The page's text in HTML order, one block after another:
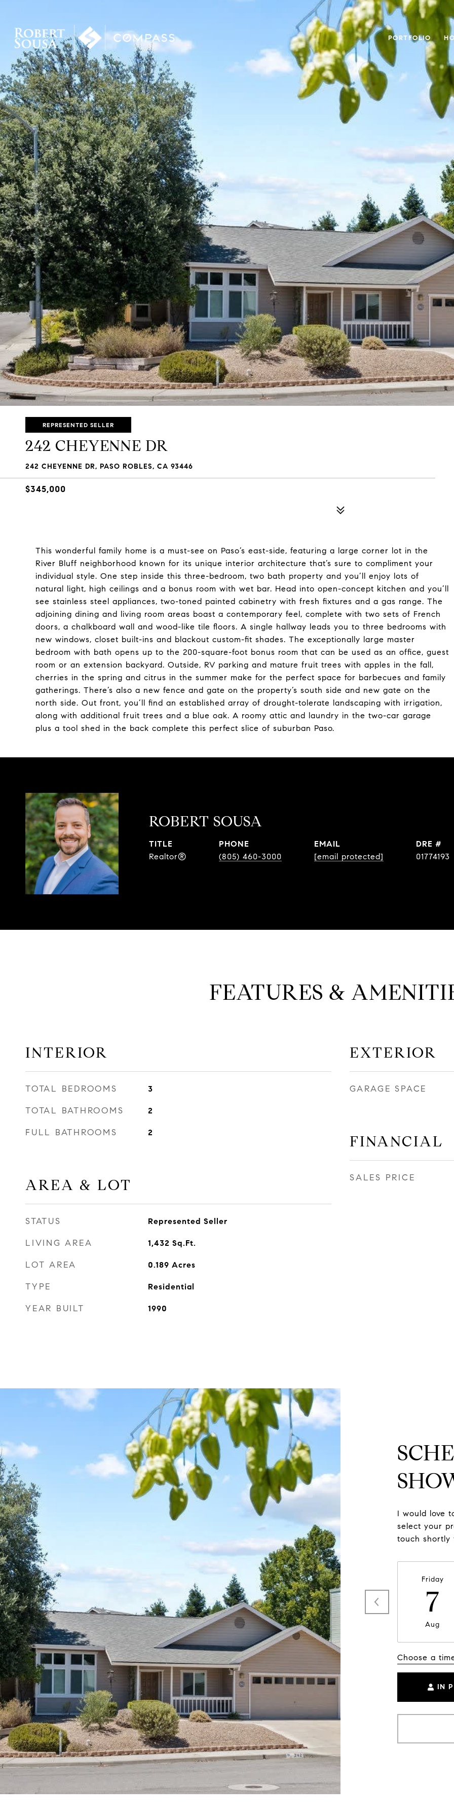
PORTFOLIO
REPRESENTED SELLER
242 CHEYENNE DR
242 CHEYENNE DR, PASO ROBLES, CA 93446
$345,000
This wonderful family home is a must-see on Paso’s east-side, featuring a large corner lot in the
River Bluff neighborhood known for its unique interior architecture that’s sure to compliment your
individual style. One step inside this three-bedroom, two bath property and you’ll enjoy lots of
natural light, high ceilings and a bonus room with wet bar. Head into open-concept kitchen and you’ll
see stainless steel appliances, two-toned painted cabinetry with fresh fixtures and a gas range. The
adjoining dining and living room areas boast a contemporary feel, complete with two sets of French
doors, a chalkboard wall and wood-like tile floors. A single hallway leads you to three bedrooms with
new windows, closet built-ins and blackout custom-fit shades. The exceptionally large master
bedroom with bath opens up to the 200-square-foot bonus room that can be used as an office, guest
room or an extension backyard. Outside, RV parking and mature fruit trees with apples in the fall,
cherries in the spring and citrus in the summer make for the perfect space for barbecues and family
gatherings. There’s also a new fence and gate on the property’s south side and new gate on the
north side. Out front, you’ll find an established array of drought-tolerate landscaping with irrigation,
along with additional fruit trees and a blue oak. A roomy attic and laundry in the two-car garage
plus a tool shed in the back complete this perfect slice of suburban Paso.
ROBERT SOUSA
TITLE
Realtor®
PHONE
(805) 460-3000
EMAIL
[email protected]
DRE #
01774193
FEATURES &
INTERIOR
TOTAL BEDROOMS 3
TOTAL BATHROOMS 2
FULL BATHROOMS 2
AREA & LOT
STATUS Represented Seller
LIVING AREA 1,432 Sq.Ft.
LOT AREA 0.189 Acres
TYPE Residential
YEAR BUILT 1990
EXTERIOR
GARAGE SPACE
FINANCIAL
SALES PRICE
I would love
select your
touch shortly
Friday
7
Aug
Choose a
IN